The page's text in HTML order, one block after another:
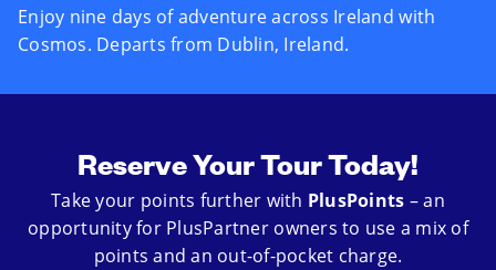
Enjoy nine days of adventure across Ireland with
Cosmos. Departs from Dublin, Ireland.
Reserve Your Tour Today!
Take your points further with PlusPoints – an
opportunity for PlusPartner owners to use a mix of
points and an out-of-pocket charge.